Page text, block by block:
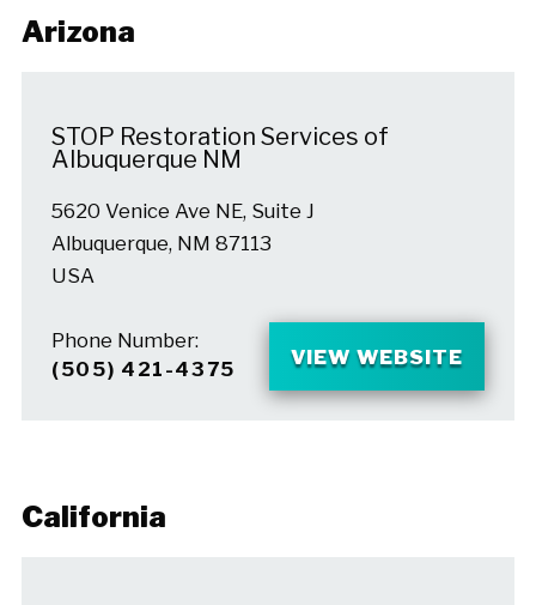
Arizona
STOP Restoration Services of
Albuquerque NM
5620 Venice Ave NE, Suite J
Albuquerque, NM 87113
USA
Phone Number:
(505) 421-4375
VIEW WEBSITE
California